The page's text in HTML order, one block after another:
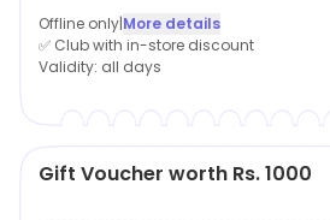
shopping options, be it in-store
customers in all possible ways.
Offline only|More details
✅ Club with in-store discount
Validity: all days
Gift Voucher worth Rs. 1000